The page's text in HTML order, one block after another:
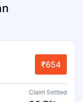
₹654
Claim Settled